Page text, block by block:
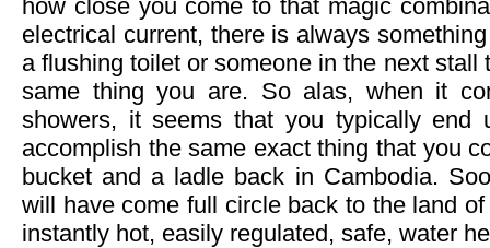
how close you come to that magic
electrical current, there is always
a flushing toilet or someone in the next stall
same thing you are. So alas, when it
showers, it seems that you typically end
accomplish the same exact thing that you
bucket and a ladle back in Cambodia.
will have come full circle back to the land
instantly hot, easily regulated, safe, water